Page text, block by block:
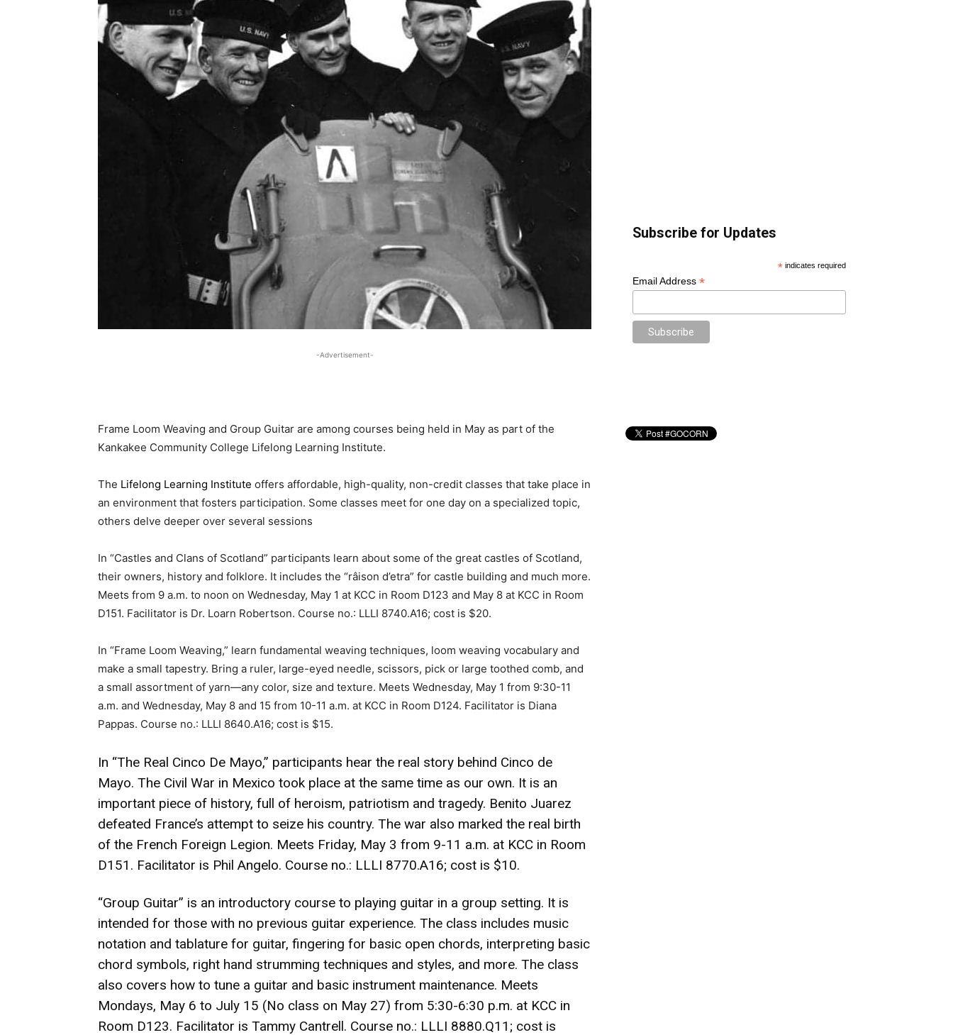
-Advertisement-
Frame Loom Weaving and Group Guitar are among courses being held in May as part of the
Kankakee Community College Lifelong Learning Institute.
The Lifelong Learning Institute offers affordable, high-quality, non-credit classes that take place in
an environment that fosters participation. Some classes meet for one day on a specialized topic,
others delve deeper over several sessions
In “Castles and Clans of Scotland” participants learn about some of the great castles of Scotland,
their owners, history and folklore. It includes the “râison d’etra” for castle building and much more.
Meets from 9 a.m. to noon on Wednesday, May 1 at KCC in Room D123 and May 8 at KCC in Room
D151. Facilitator is Dr. Loarn Robertson. Course no.: LLLI 8740.A16; cost is $20.
In “Frame Loom Weaving,” learn fundamental weaving techniques, loom weaving vocabulary and
make a small tapestry. Bring a ruler, large-eyed needle, scissors, pick or large toothed comb, and
a small assortment of yarn—any color, size and texture. Meets Wednesday, May 1 from 9:30-11
a.m. and Wednesday, May 8 and 15 from 10-11 a.m. at KCC in Room D124. Facilitator is Diana
Pappas. Course no.: LLLI 8640.A16; cost is $15.
In “The Real Cinco De Mayo,” participants hear the real story behind Cinco de
Mayo. The Civil War in Mexico took place at the same time as our own. It is an
important piece of history, full of heroism, patriotism and tragedy. Benito Juarez
defeated France’s attempt to seize his country. The war also marked the real birth
of the French Foreign Legion. Meets Friday, May 3 from 9-11 a.m. at KCC in Room
D151. Facilitator is Phil Angelo. Course no.: LLLI 8770.A16; cost is $10.
“Group Guitar” is an introductory course to playing guitar in a group setting. It is
intended for those with no previous guitar experience. The class includes music
notation and tablature for guitar, fingering for basic open chords, interpreting basic
chord symbols, right hand strumming techniques and styles, and more. The class
also covers how to tune a guitar and basic instrument maintenance. Meets
Mondays, May 6 to July 15 (No class on May 27) from 5:30-6:30 p.m. at KCC in
Room D123. Facilitator is Tammy Cantrell. Course no.: LLLI 8880.Q11; cost is
Subscribe for Updates
* indicates required
Email Address *